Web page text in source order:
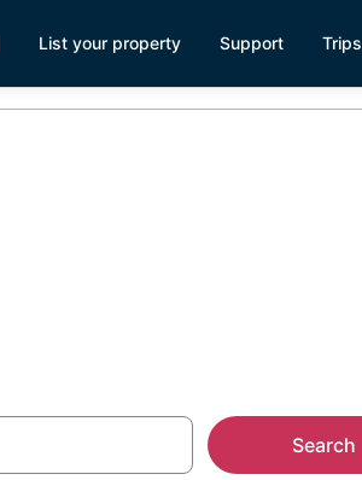
List your property Support Trips
Search